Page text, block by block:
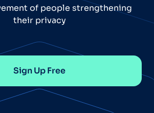
of people strengthening
their privacy
Sign Up Free